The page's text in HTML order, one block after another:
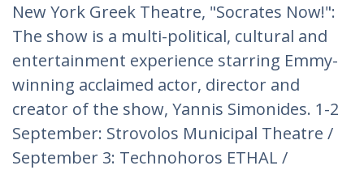
New York Greek Theatre, "Socrates Now!":
The show is a multi-political, cultural and
entertainment experience starring Emmy-
winning acclaimed actor, director and
creator of the show, Yannis Simonides. 1-2
September: Strovolos Municipal Theatre /
September 3: Technohoros ETHAL /